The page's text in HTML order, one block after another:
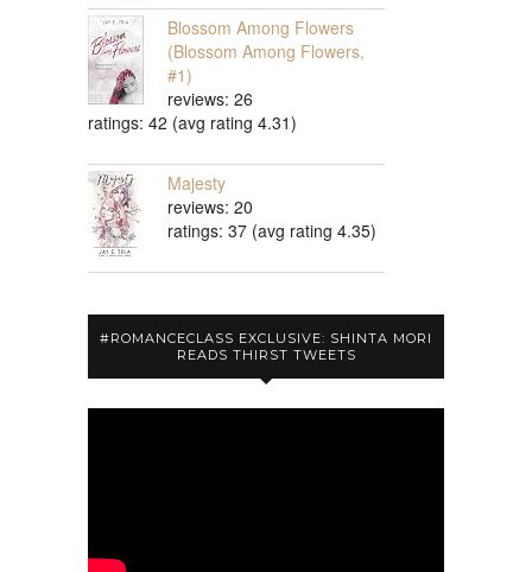
Blossom Among Flowers
(Blossom Among Flowers,
#1)
reviews: 26
ratings: 42 (avg rating 4.31)
Majesty
reviews: 20
ratings: 37 (avg rating 4.35)
#ROMANCECLASS EXCLUSIVE: SHINTA MORI
READS THIRST TWEETS